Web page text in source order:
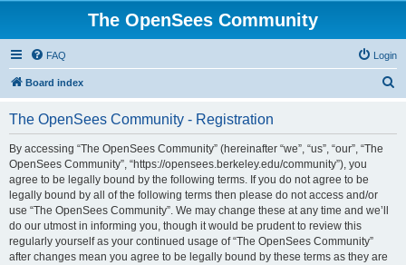
The OpenSees Community
FAQ Login
Board index
The OpenSees Community - Registration
By accessing “The OpenSees Community” (hereinafter “we”, “us”, “our”, “The
OpenSees Community”, “https://opensees.berkeley.edu/community”), you
agree to be legally bound by the following terms. If you do not agree to be
legally bound by all of the following terms then please do not access and/or
use “The OpenSees Community”. We may change these at any time and we’ll
do our utmost in informing you, though it would be prudent to review this
regularly yourself as your continued usage of “The OpenSees Community”
after changes mean you agree to be legally bound by these terms as they are